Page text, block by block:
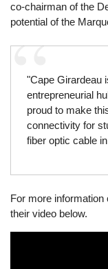
co-chairman of the
potential of the
"Cape Girardeau
entrepreneurial
proud to make
connectivity for
fiber optic cable
For more
their video below.